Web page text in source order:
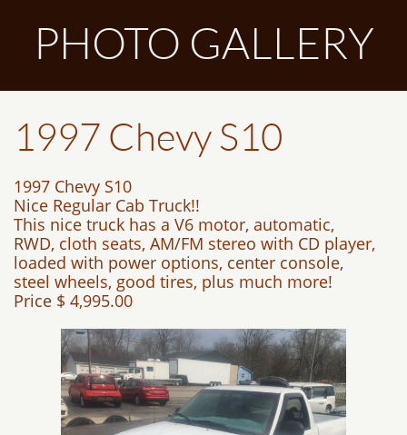
PHOTO GALLERY
1997 Chevy S10
1997 Chevy S10
Nice Regular Cab Truck!!
This nice truck has a V6 motor, automatic,
RWD, cloth seats, AM/FM stereo with CD player,
loaded with power options, center console,
steel wheels, good tires, plus much more!
Price $ 4,995.00